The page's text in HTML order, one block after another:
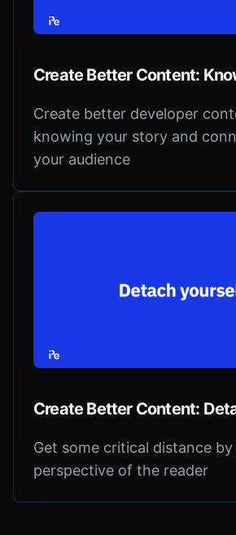
Create Better Content:
Create better developer
knowing your story and
your audience
Create Better Content:
Get some critical distance
perspective of the reader